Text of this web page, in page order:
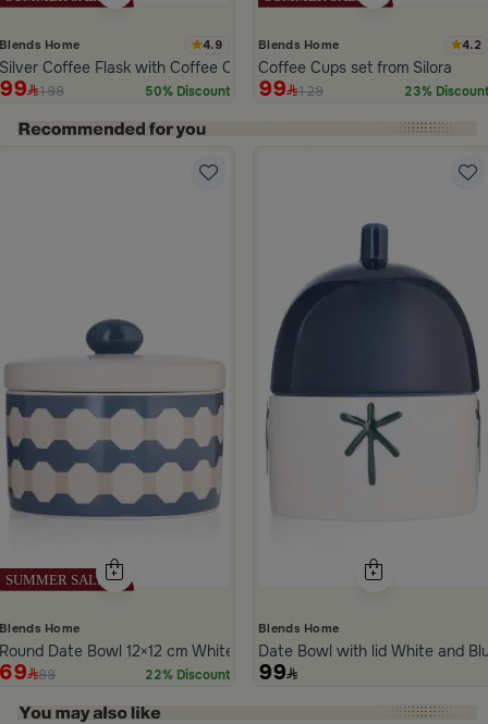
Blends Home 4.9
Silver Coffee Flask with Coffee Cups Pattern from Tila
99 199 50% Discount
Blends Home 4.2
Coffee Cups set from Silora
99 129 23% Discount
Blends Home
Round Date Bowl 12×12 cm White and Blue Stoneware with Lid from
69 89 22% Discount
Blends Home
Date Bowl with lid White and
99